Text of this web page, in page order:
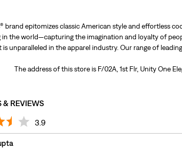
brand epitomizes classic American style and effortless
the world—capturing the imagination and loyalty of
unparalleled in the apparel industry. Our range of
The address of this store is F/02A, 1st Flr, Unity One
& REVIEWS
3.9